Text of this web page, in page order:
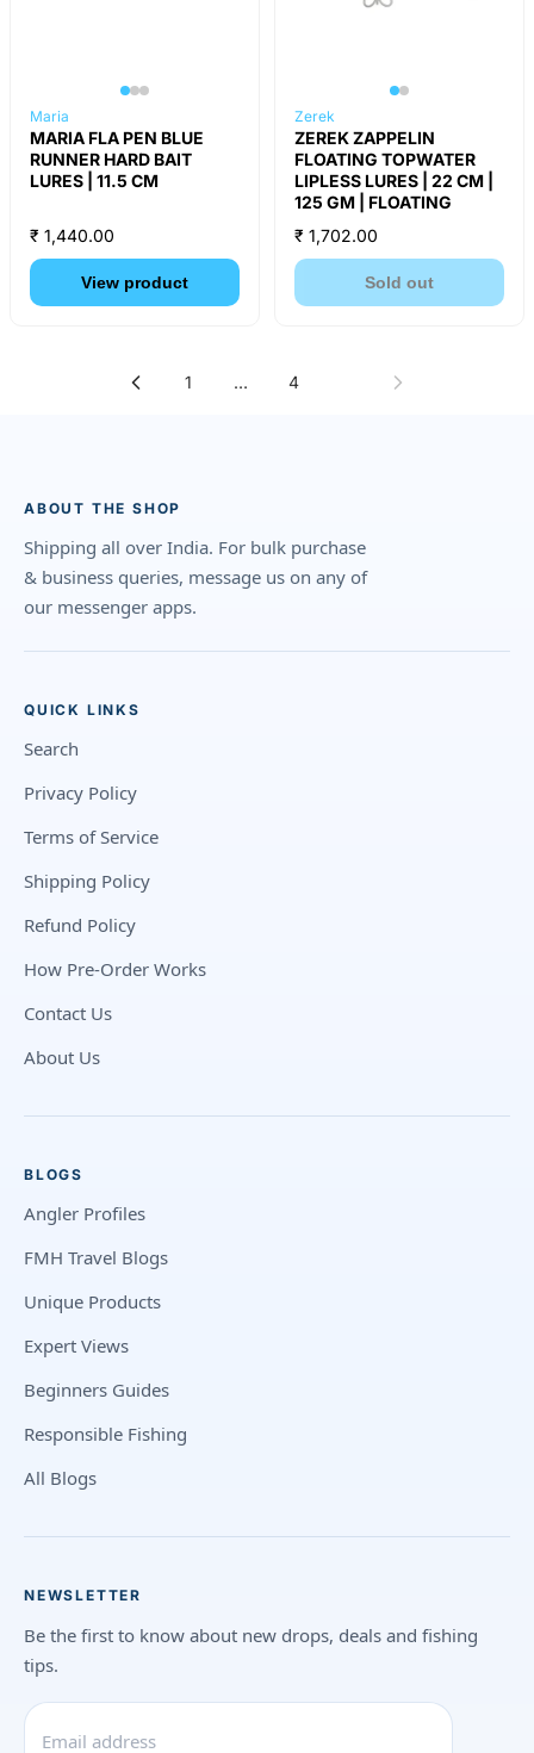
Maria
MARIA FLA PEN BLUE
RUNNER HARD BAIT
LURES | 11.5 CM
₹ 1,440.00
View product
Zerek
ZEREK ZAPPELIN
FLOATING TOPWATER
LIPLESS LURES | 22 CM |
125 GM | FLOATING
₹ 1,702.00
Sold out
1 … 4
ABOUT THE SHOP
Shipping all over India. For bulk purchase
& business queries, message us on any of
our messenger apps.
QUICK LINKS
Search
Privacy Policy
Terms of Service
Shipping Policy
Refund Policy
How Pre-Order Works
Contact Us
About Us
BLOGS
Angler Profiles
FMH Travel Blogs
Unique Products
Expert Views
Beginners Guides
Responsible Fishing
All Blogs
NEWSLETTER
Be the first to know about new drops, deals and fishing
tips.